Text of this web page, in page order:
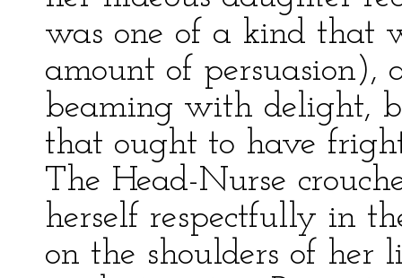
was one of a kind that
amount of
beaming with delight,
that ought to have
The Head-Nurse
herself respectfully in
on the shoulders of her